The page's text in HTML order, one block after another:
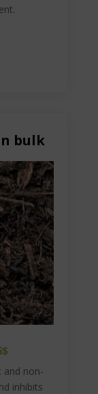
bulk
and non-
inhibits